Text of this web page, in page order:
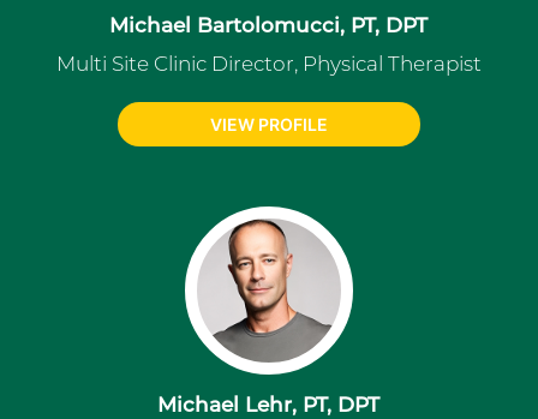
Michael Bartolomucci, PT, DPT
Multi Site Clinic Director, Physical Therapist
VIEW PROFILE
Michael Lehr, PT, DPT